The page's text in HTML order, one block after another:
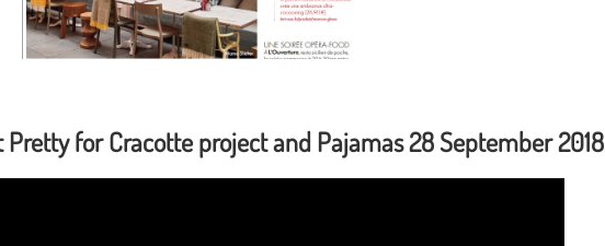
Pretty for Cracotte project and Pajamas 28 September 2018